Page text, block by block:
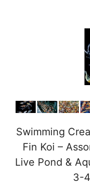
Swimming
Fin Koi –
Live Pond &
3-